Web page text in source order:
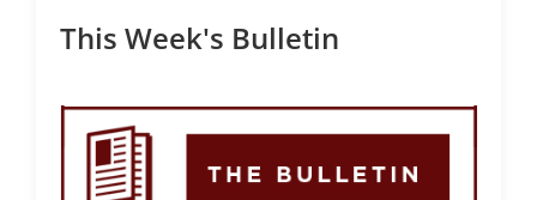
This Week's Bulletin